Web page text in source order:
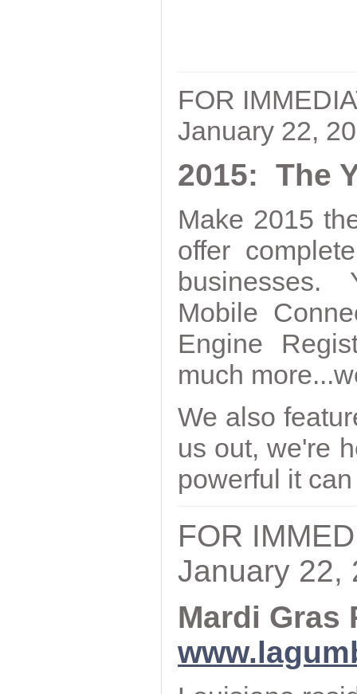
FOR
January 22,
2015: The
Make 2015
offer
businesses.
Mobile
Engine
much
We also
us out, we're
powerful it
FOR
January 22,
Mardi Gras